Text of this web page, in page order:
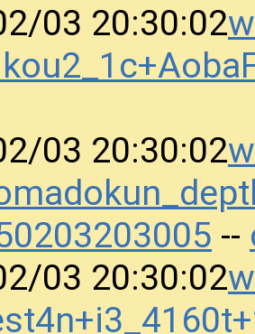
03 20:30:02
03 20:30:02
--
03 20:30:02